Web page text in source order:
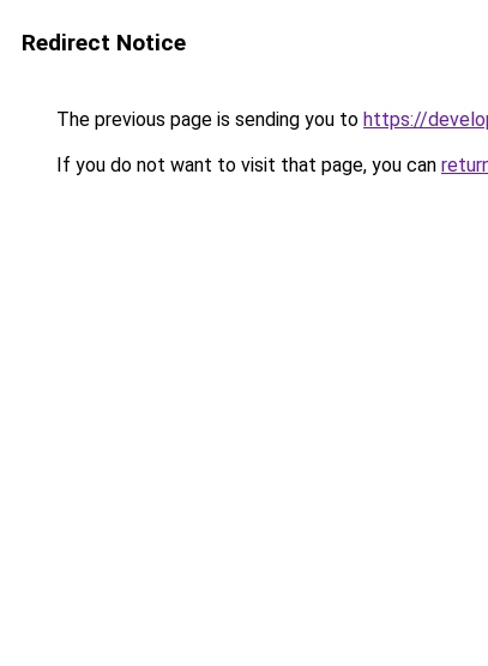
Redirect Notice
The previous page is sending you to https://
If you do not want to visit that page, you can